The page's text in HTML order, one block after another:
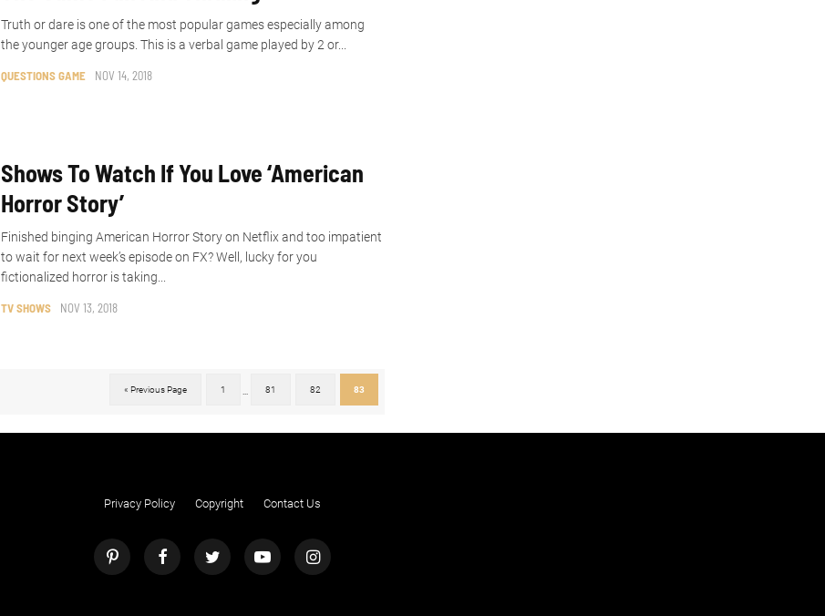
QUESTIONS GAME NOV 14, 2018
Truth or dare is one of the most popular games especially among
the younger age groups. This is a verbal game played by 2 or...
Shows To Watch If You Love ‘American
Horror Story’
TV SHOWS NOV 13, 2018
Finished binging American Horror Story on Netflix and too impatient
to wait for next week’s episode on FX? Well, lucky for you
fictionalized horror is taking...
« Previous Page 1 ... 81 82 83
Privacy Policy Copyright Contact Us